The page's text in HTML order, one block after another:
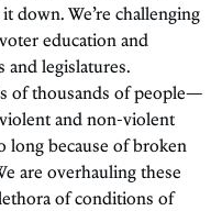
down. We’re challenging
education and
and legislatures.
of thousands of people—
and non-violent
because of broken
are overhauling these
of conditions of